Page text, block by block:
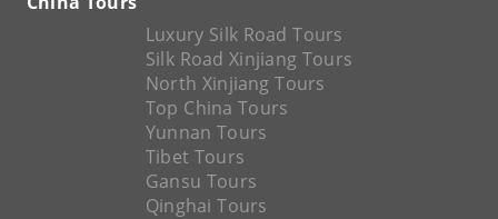
Luxury Silk Road Tours
Silk Road Xinjiang Tours
North Xinjiang Tours
Top China Tours
Yunnan Tours
Tibet Tours
Gansu Tours
Qinghai Tours